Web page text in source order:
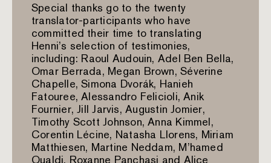
Special thanks go to the twenty
translator-participants who have
committed their time to translating
Henni’s selection of testimonies,
including: Raoul Audouin, Adel Ben Bella,
Omar Berrada, Megan Brown, Séverine
Chapelle, Simona Dvorák, Hanieh
Fatouree, Alessandro Felicioli, Anik
Fournier, Jill Jarvis, Augustin Jomier,
Timothy Scott Johnson, Anna Kimmel,
Corentin Lécine, Natasha Llorens, Miriam
Matthiesen, Martine Neddam, M’hamed
Oualdi, Roxanne Panchasi and Alice